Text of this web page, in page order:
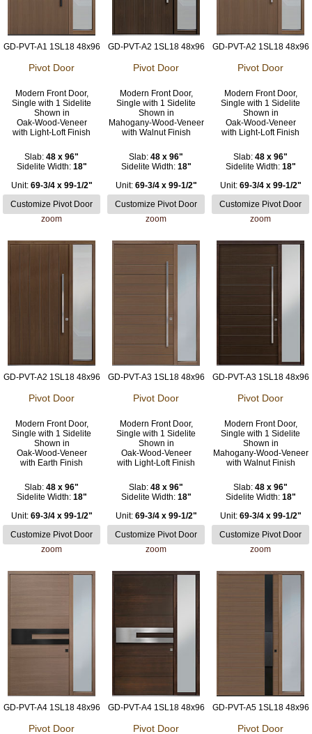
GD-PVT-A1 1SL18 48x96
Pivot Door
Modern Front Door,
Single with 1 Sidelite
Shown in
Oak-Wood-Veneer
with Light-Loft Finish
Slab: 48 x 96"
Sidelite Width: 18"
Unit: 69-3/4 x 99-1/2"
zoom
GD-PVT-A2 1SL18 48x96
Pivot Door
Modern Front Door,
Single with 1 Sidelite
Shown in
Mahogany-Wood-Veneer
with Walnut Finish
Slab: 48 x 96"
Sidelite Width: 18"
Unit: 69-3/4 x 99-1/2"
zoom
GD-PVT-A2 1SL18 48x96
Pivot Door
Modern Front Door,
Single with 1 Sidelite
Shown in
Oak-Wood-Veneer
with Light-Loft Finish
Slab: 48 x 96"
Sidelite Width: 18"
Unit: 69-3/4 x 99-1/2"
zoom
GD-PVT-A2 1SL18 48x96
Pivot Door
Modern Front Door,
Single with 1 Sidelite
Shown in
Oak-Wood-Veneer
with Earth Finish
Slab: 48 x 96"
Sidelite Width: 18"
Unit: 69-3/4 x 99-1/2"
zoom
GD-PVT-A3 1SL18 48x96
Pivot Door
Modern Front Door,
Single with 1 Sidelite
Shown in
Oak-Wood-Veneer
with Light-Loft Finish
Slab: 48 x 96"
Sidelite Width: 18"
Unit: 69-3/4 x 99-1/2"
zoom
GD-PVT-A3 1SL18 48x96
Pivot Door
Modern Front Door,
Single with 1 Sidelite
Shown in
Mahogany-Wood-Veneer
with Walnut Finish
Slab: 48 x 96"
Sidelite Width: 18"
Unit: 69-3/4 x 99-1/2"
zoom
GD-PVT-A4 1SL18 48x96
Pivot Door
GD-PVT-A4 1SL18 48x96
Pivot Door
GD-PVT-A5 1SL18 48x96
Pivot Door